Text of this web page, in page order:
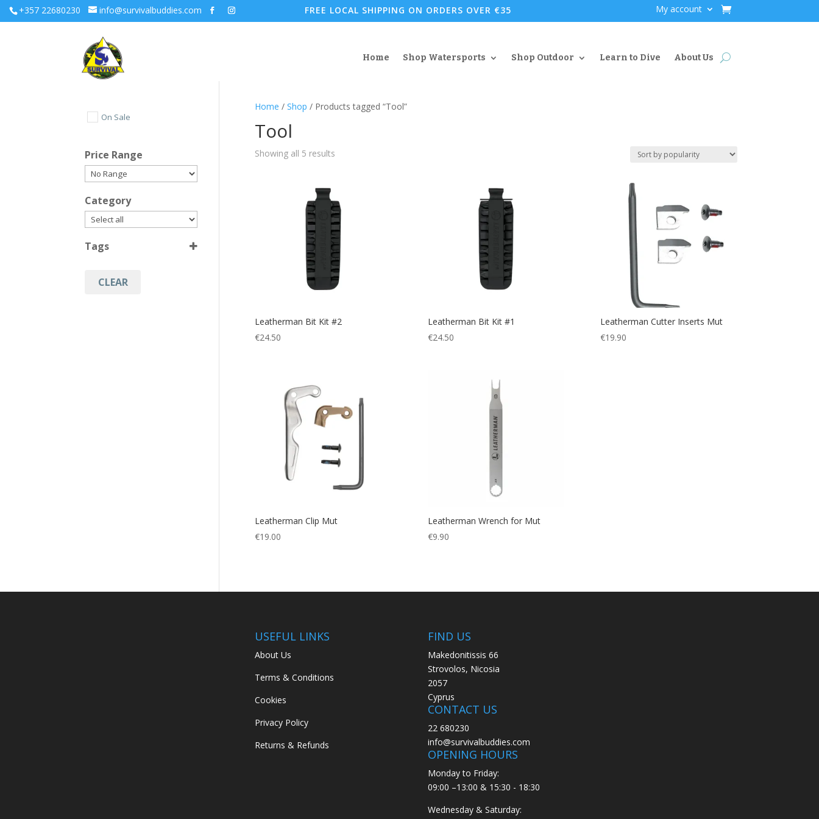
+357 22680230 info@survivalbuddies.com FREE LOCAL SHIPPING ON ORDERS OVER €35 My account
Home Shop Watersports Shop Outdoor Learn to Dive About Us
Home / Shop / Products tagged “Tool”
Tool
Showing all 5 resultsSorted
Leatherman Bit Kit #2
€24.50
Leatherman Bit Kit #1
€24.50
Leatherman Cutter Inserts Mut
€19.90
Leatherman Clip Mut
€19.00
Leatherman Wrench for Mut
€9.90
On Sale
Price Range
Category
Tags
Accessories
CLEAR
USEFUL LINKS
About Us
Terms & Conditions
Cookies
Privacy Policy
Returns & Refunds
FIND US
Makedonitissis 66
Strovolos, Nicosia
2057
Cyprus
CONTACT US
22 680230
info@survivalbuddies.com
OPENING HOURS
Monday to Friday:
09:00 –13:00 & 15:30 - 18:30
Wednesday & Saturday: